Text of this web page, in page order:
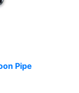
Pipe